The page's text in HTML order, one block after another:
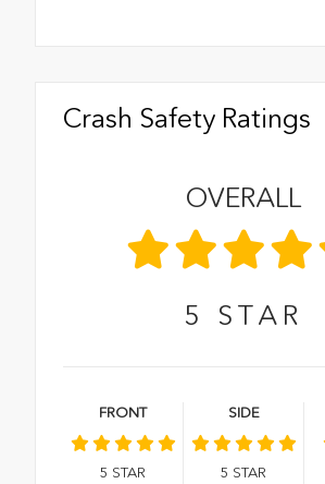
Crash Safety Ratings
OVERALL
5 STAR
FRONT
5 STAR
SIDE
5 STAR